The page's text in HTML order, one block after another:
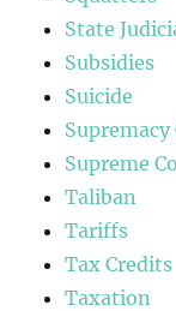
State
Subsidies
Suicide
Supremacy
Supreme
Taliban
Tariffs
Tax Credits
Taxation